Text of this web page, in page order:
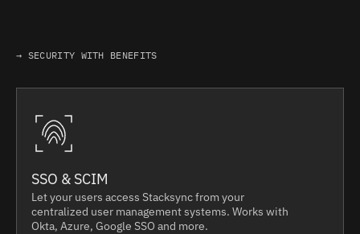
→ SECURITY WITH BENEFITS
SSO & SCIM
Let your users access Stacksync from your
centralized user management systems. Works with
Okta, Azure, Google SSO and more.